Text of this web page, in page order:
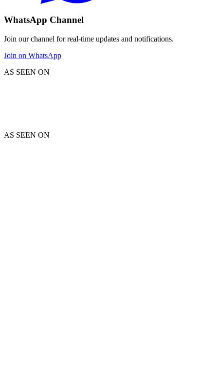
WhatsApp Channel
Join our channel for real-time updates and notifications.
Join on WhatsApp
AS SEEN ON
AS SEEN ON